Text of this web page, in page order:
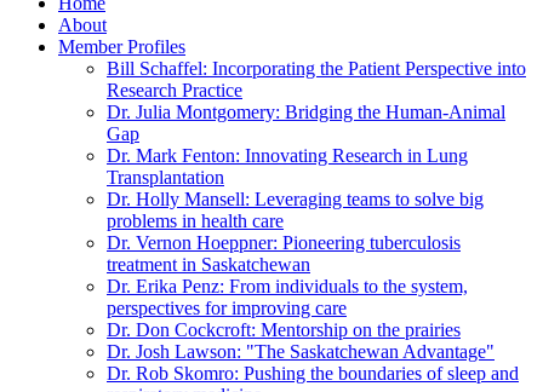
About
Member Profiles
Bill Schaffel: Incorporating the Patient Perspective into
Research Practice
Dr. Julia Montgomery: Bridging the Human-Animal
Gap
Dr. Mark Fenton: Innovating Research in Lung
Transplantation
Dr. Holly Mansell: Leveraging teams to solve big
problems in health care
Dr. Vernon Hoeppner: Pioneering tuberculosis
treatment in Saskatchewan
Dr. Erika Penz: From individuals to the system,
perspectives for improving care
Dr. Don Cockcroft: Mentorship on the prairies
Dr. Josh Lawson: "The Saskatchewan Advantage"
Dr. Rob Skomro: Pushing the boundaries of sleep and